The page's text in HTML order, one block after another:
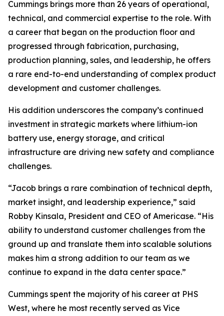
Cummings brings more than 26 years of operational,
technical, and commercial expertise to the role. With
a career that began on the production floor and
progressed through fabrication, purchasing,
production planning, sales, and leadership, he offers
a rare end-to-end understanding of complex product
development and customer challenges.
His addition underscores the company’s continued
investment in strategic markets where lithium-ion
battery use, energy storage, and critical
infrastructure are driving new safety and compliance
challenges.
“Jacob brings a rare combination of technical depth,
market insight, and leadership experience,” said
Robby Kinsala, President and CEO of Americase. “His
ability to understand customer challenges from the
ground up and translate them into scalable solutions
makes him a strong addition to our team as we
continue to expand in the data center space.”
Cummings spent the majority of his career at PHS
West, where he most recently served as Vice